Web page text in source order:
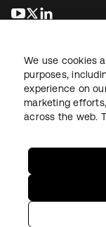
wird in einer
wird in einer
Recht
Copyright © 2026
We use cookies
purposes,
experience on
marketing
across the web.